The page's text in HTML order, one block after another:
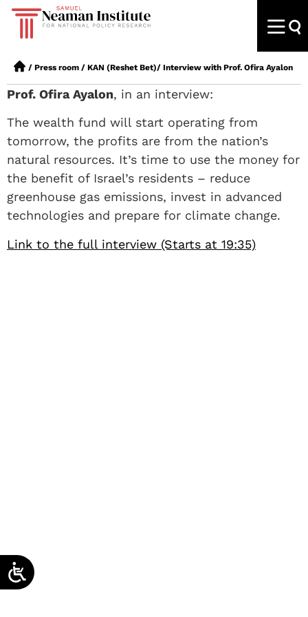
/ Press room / KAN (Reshet Bet)/ Interview with Prof. Ofira Ayalon
Prof. Ofira Ayalon, in an interview:
The wealth fund will start operating from
tomorrow, the profits are from the nation’s
natural resources. It’s time to use the money for
the benefit of Israel’s residents – reduce
greenhouse gas emissions, invest in advanced
technologies and prepare for climate change.
Link to the full interview (Starts at 19:35)